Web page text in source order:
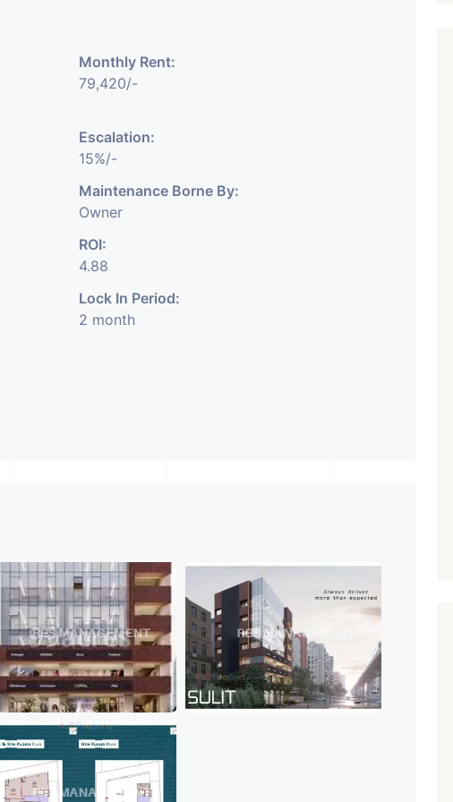
Monthly Rent:
79,420/-
Escalation:
15%/-
Maintenance Borne By:
Owner
ROI:
4.88
Lock In Period:
2 month